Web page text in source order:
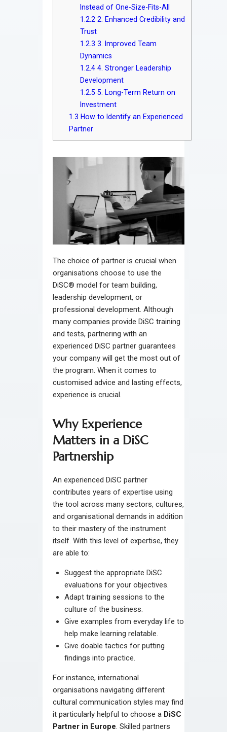
Instead of One-Size-Fits-All
1.2.2 2. Enhanced Credibility and
Trust
1.2.3 3. Improved Team
Dynamics
1.2.44. Stronger Leadership
Development
1.2.55. Long-Term Return on
Investment
1.3 How to Identify an Experienced
Partner
The choice of partner is crucial when
organisations choose to use the
DiSC® model for team building,
leadership development, or
professional development. Although
many companies provide DiSC training
and tests, partnering with an
experienced DiSC partner guarantees
your company will get the most out of
the program. When it comes to
customised advice and lasting effects,
experience is crucial.
Why Experience
Matters in a DiSC
Partnership
An experienced DiSC partner
contributes years of expertise using
the tool across many sectors, cultures,
and organisational demands in addition
to their mastery of the instrument
itself. With this level of expertise, they
are able to:
Suggest the appropriate DiSC
evaluations for your objectives.
Adapt training sessions to the
culture of the business.
Give examples from everyday life to
help make learning relatable.
Give doable tactics for putting
findings into practice.
For instance, international
organisations navigating different
cultural communication styles may find
it particularly helpful to choose a DiSC
Partner in Europe. Skilled partners